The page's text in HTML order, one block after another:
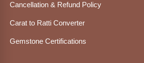
Cancellation & Refund Policy
Carat to Ratti Converter
Gemstone Certifications